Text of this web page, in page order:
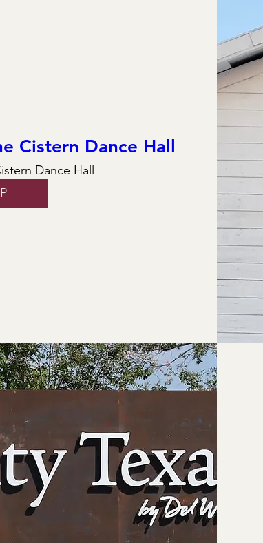
Cistern Dance Hall
Dance Hall